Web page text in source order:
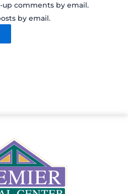
comments by email.
by email.